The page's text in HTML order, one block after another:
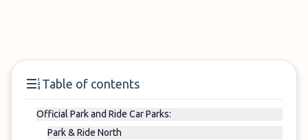
Table of contents
Official Park and Ride Car Parks:
Park & Ride North